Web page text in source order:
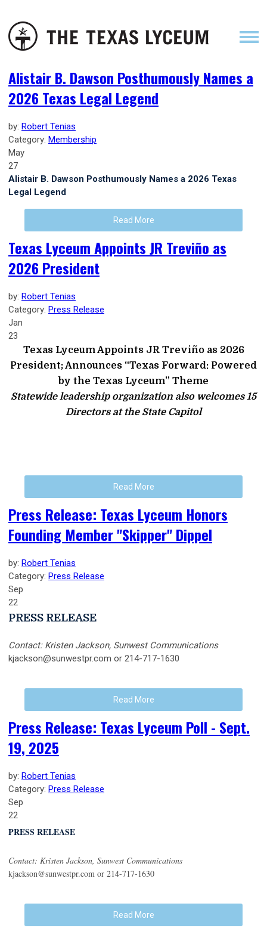
Alistair B. Dawson Posthumously Names a
2026 Texas Legal Legend
by: Robert Tenias
Category: Membership
May
27
Alistair B. Dawson Posthumously Names a 2026 Texas
Legal Legend
Read More
Texas Lyceum Appoints JR Treviño as
2026 President
by: Robert Tenias
Category: Press Release
Jan
23
Texas Lyceum Appoints JR Treviño as 2026
President; Announces “Texas Forward: Powered
by the Texas Lyceum” Theme
Statewide leadership organization also welcomes 15
Directors at the State Capitol
Read More
Press Release: Texas Lyceum Honors
Founding Member "Skipper" Dippel
by: Robert Tenias
Category: Press Release
Sep
22
PRESS RELEASE
Contact: Kristen Jackson, Sunwest Communications
kjackson@sunwestpr.com or 214-717-1630
Read More
Press Release: Texas Lyceum Poll - Sept.
19, 2025
by: Robert Tenias
Category: Press Release
Sep
22
PRESS RELEASE
Contact: Kristen Jackson, Sunwest Communications
kjackson@sunwestpr.com or 214-717-1630
Read More